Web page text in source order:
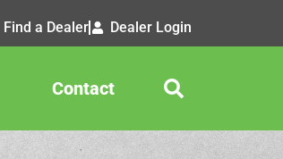
Find a Dealer Dealer Login
Contact